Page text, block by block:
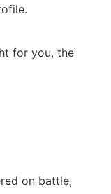
for you, the
on battle,